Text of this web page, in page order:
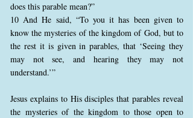
does this parable mean?”
10 And He said, “To you it has been given to
know the mysteries of the kingdom of God, but to
the rest it is given in parables, that ‘Seeing they
may not see, and hearing they may not
understand.’”
Jesus explains to His disciples that parables reveal
the mysteries of the kingdom to those open to